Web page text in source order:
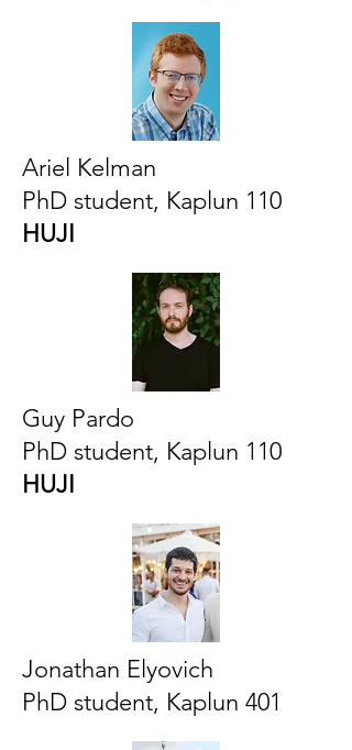
Ariel Kelman
PhD student, Kaplun 110
HUJI
Guy Pardo
PhD student, Kaplun 110
HUJI
Jonathan Elyovich
PhD student, Kaplun 401